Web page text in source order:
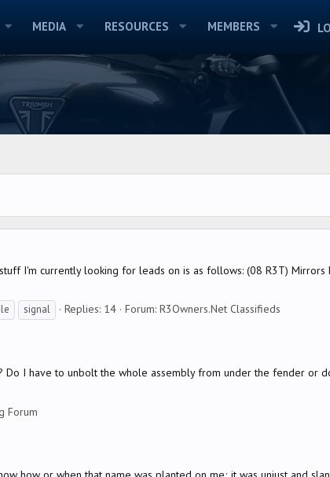
MEDIA RESOURCES MEMBERS
I'm currently looking for leads on is as follows: (08 R3T) Mirrors
signal Replies: 14 Forum: R3Owners.Net Classifieds
I have to unbolt the whole assembly from under the fender or
Forum